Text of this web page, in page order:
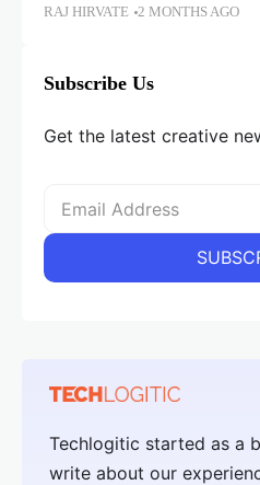
RAJ HIRVATE 2 MONTHS AGO
Subscribe Us
Get the latest creative
Techlogitic started as a
write about our